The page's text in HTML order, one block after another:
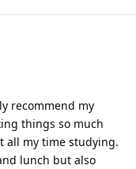
recommend my
things so much
all my time studying.
lunch but also